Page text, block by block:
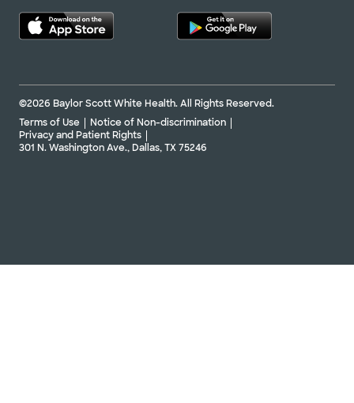
©2026 Baylor Scott White Health. All Rights Reserved.
Terms of Use
Notice of Non-discrimination
Privacy and Patient Rights
301 N. Washington Ave., Dallas, TX 75246